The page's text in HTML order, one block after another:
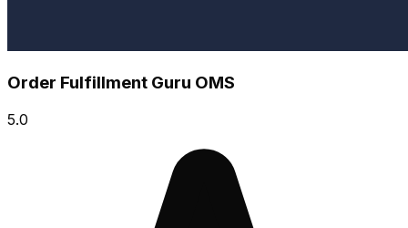
Order Fulfillment Guru OMS
5.0